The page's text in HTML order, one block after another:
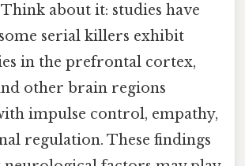
about it: studies have
serial killers exhibit
in the prefrontal cortex,
other brain regions
impulse control, empathy,
regulation. These findings